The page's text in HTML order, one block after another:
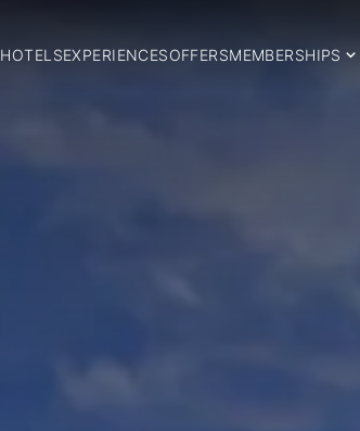
HOTELSEXPERIENCESOFFERSMEMBERSHIPS